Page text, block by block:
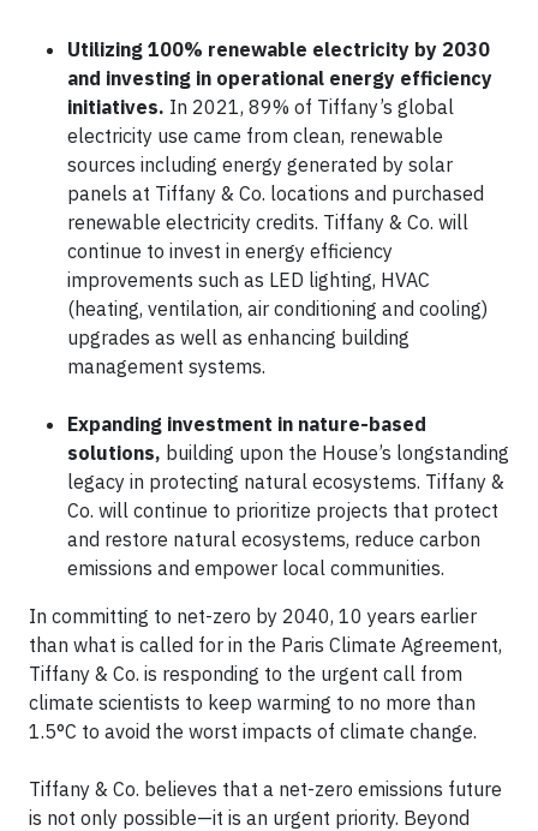
Utilizing 100% renewable electricity by 2030
and investing in operational energy efficiency
initiatives. In 2021, 89% of Tiffany’s global
electricity use came from clean, renewable
sources including energy generated by solar
panels at Tiffany & Co. locations and purchased
renewable electricity credits. Tiffany & Co. will
continue to invest in energy efficiency
improvements such as LED lighting, HVAC
(heating, ventilation, air conditioning and cooling)
upgrades as well as enhancing building
management systems.
Expanding investment in nature-based
solutions, building upon the House’s longstanding
legacy in protecting natural ecosystems. Tiffany &
Co. will continue to prioritize projects that protect
and restore natural ecosystems, reduce carbon
emissions and empower local communities.
In committing to net-zero by 2040, 10 years earlier
than what is called for in the Paris Climate Agreement,
Tiffany & Co. is responding to the urgent call from
climate scientists to keep warming to no more than
1.5°C to avoid the worst impacts of climate change.
Tiffany & Co. believes that a net-zero emissions future
is not only possible—it is an urgent priority. Beyond